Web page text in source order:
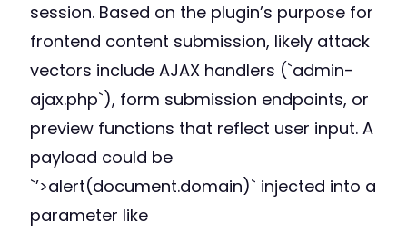
session. Based on the plugin’s purpose for
frontend content submission, likely attack
vectors include AJAX handlers (`admin-
ajax.php`), form submission endpoints, or
preview functions that reflect user input. A
payload could be
`’>alert(document.domain)` injected into a
parameter like